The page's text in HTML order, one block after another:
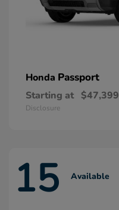
Honda Passport
Starting at $47,399
Disclosure
15 Available